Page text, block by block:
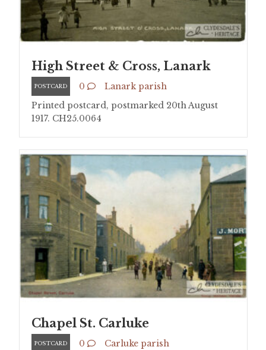
High Street & Cross, Lanark
POSTCARD 0
Lanark parish
Printed postcard, postmarked 20th August
1917. CH25.0064
Chapel St. Carluke
POSTCARD 0
Carluke parish